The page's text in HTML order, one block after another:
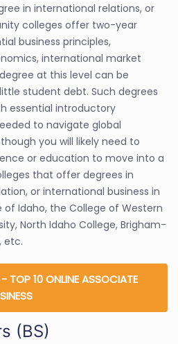
in international relations, or
colleges offer two-year
business principles,
international market
at this level can be
student debt. Such degrees
essential introductory
to navigate global
you will likely need to
or education to move into a
that offer degrees in
or international business in
Idaho, the College of Western
North Idaho College, Brigham-
etc.
TOP 10 ONLINE ASSOCIATE
(BS)